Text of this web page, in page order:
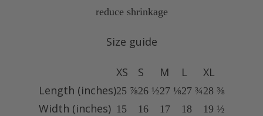
reduce shrinkage
Size guide
XS S M L
XL
Length (inches)25 ⅞26 ½27 ⅛27 ¾28 ⅜
Width (inches) 15 16 17 18 19 ½